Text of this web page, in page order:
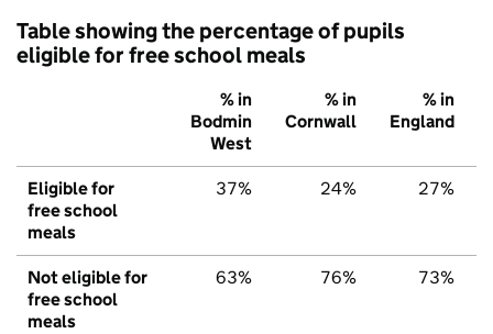
Table showing the percentage of pupils
eligible for free school meals
% in
Bodmin
West
% in
Cornwall
% in
England
Eligible for
free school
meals
37% 24% 27%
Not eligible for
free school
meals
63% 76% 73%